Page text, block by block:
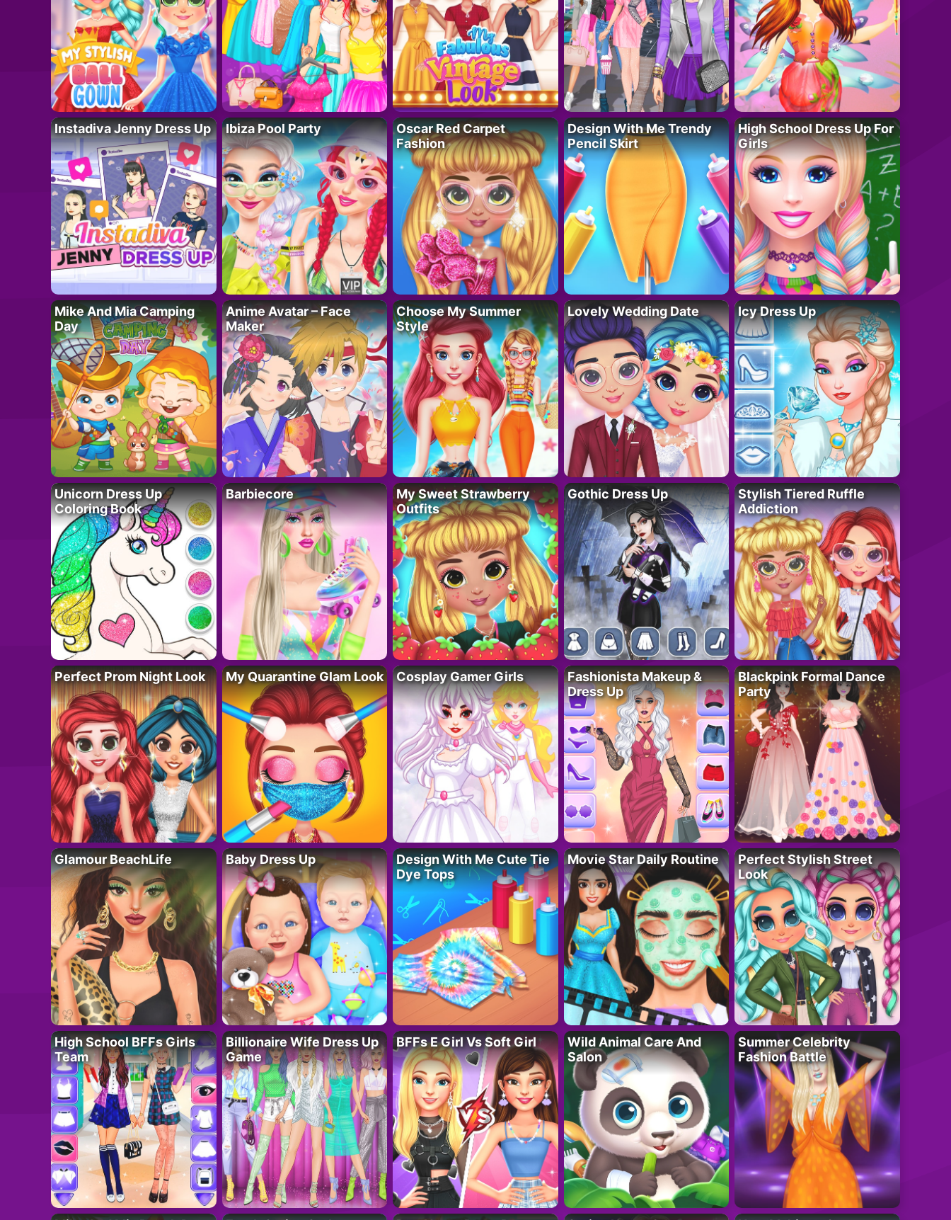
Instadiva Jenny Dress Up Ibiza Pool Party
Oscar Red Carpet
Fashion
Design With Me Trendy
Pencil Skirt
High School Dress Up For
Girls
Mike And Mia Camping
Day
Anime Avatar – Face
Maker
Choose My Summer
Style
Lovely Wedding Date Icy Dress Up
Unicorn Dress Up
Coloring Book
Barbiecore
My Sweet Strawberry
Outfits
Gothic Dress Up
Stylish Tiered Ruffle
Addiction
Perfect Prom Night Look My Quarantine Glam Look Cosplay Gamer Girls
Fashionista Makeup &
Dress Up
Blackpink Formal Dance
Party
Glamour BeachLife Baby Dress Up
Design With Me Cute Tie
Dye Tops
Movie Star Daily Routine
Perfect Stylish Street
Look
High School BFFs Girls
Team
Billionaire Wife Dress Up
Game
BFFs E Girl Vs Soft Girl
Wild Animal Care And
Salon
Summer Celebrity
Fashion Battle